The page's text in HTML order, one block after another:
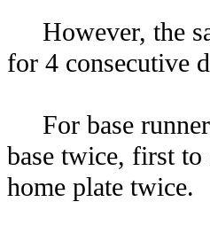
However, the
for 4 consecutive
For base
base twice, first to
home plate twice.